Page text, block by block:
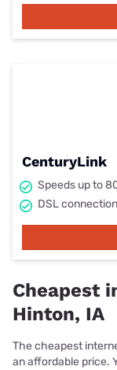
CenturyLink
Speeds up to
DSL
Cheapest
Hinton, IA
The cheapest
an affordable price.